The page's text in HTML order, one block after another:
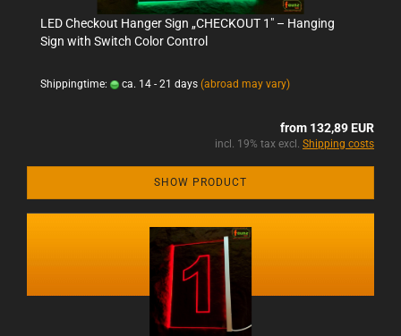
LED Checkout Hanger Sign „CHECKOUT 1" – Hanging
Sign with Switch Color Control
Shippingtime: ca. 14 - 21 days (abroad may vary)
from 132,89 EUR
incl. 19% tax excl. Shipping costs
SHOW PRODUCT